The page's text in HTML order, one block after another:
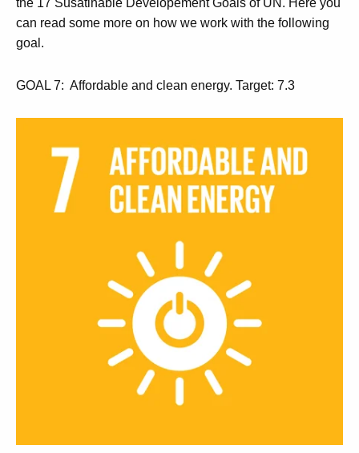
the 17 Susatinable Developement Goals of UN. Here you
can read some more on how we work with the following
goal.
GOAL 7: Affordable and clean energy. Target: 7.3